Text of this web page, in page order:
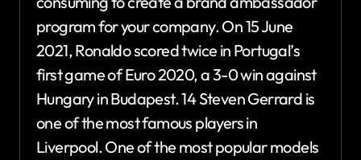
program for your company. On 15 June
2021, Ronaldo scored twice in Portugal’s
first game of Euro 2020, a 3-0 win against
Hungary in Budapest. 14 Steven Gerrard is
one of the most famous players in
Liverpool. One of the most popular models